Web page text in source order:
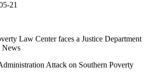
21
Law Center faces a Justice Department
News
Attack on Southern Poverty